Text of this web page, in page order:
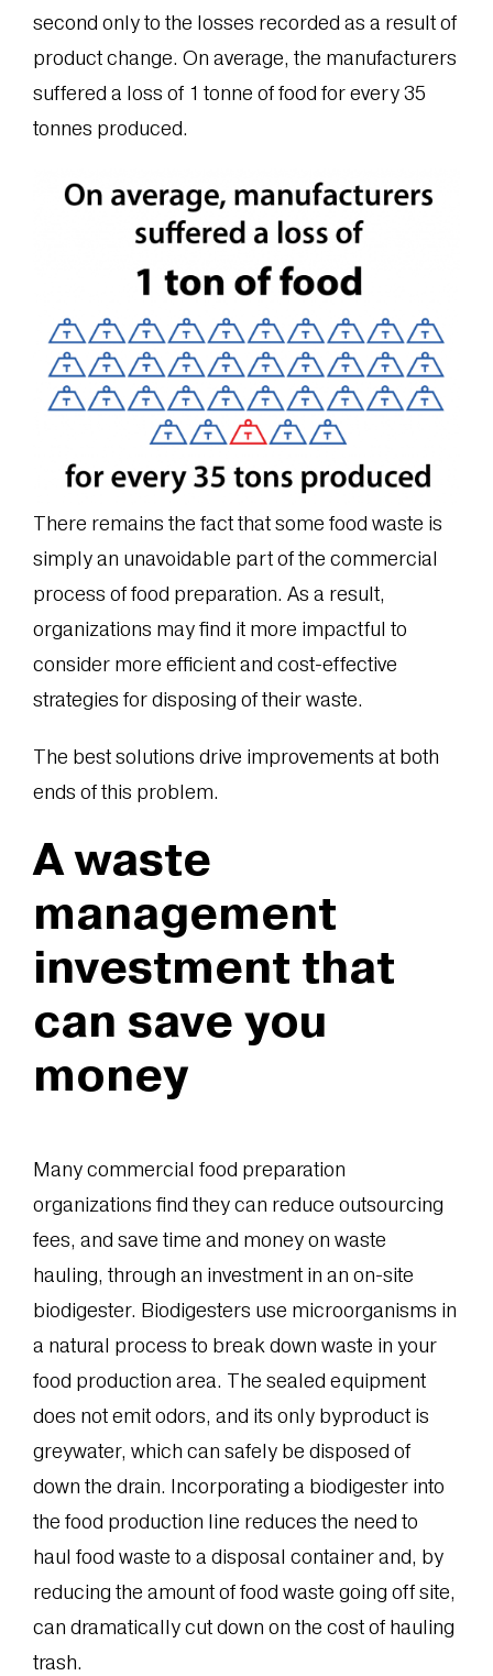
second only to the losses recorded as a result of
product change. On average, the manufacturers
suffered a loss of 1 tonne of food for every 35
tonnes produced.
There remains the fact that some food waste is
simply an unavoidable part of the commercial
process of food preparation. As a result,
organizations may find it more impactful to
consider more efficient and cost-effective
strategies for disposing of their waste.
The best solutions drive improvements at both
ends of this problem.
A waste
management
investment that
can save you
money
Many commercial food preparation
organizations find they can reduce outsourcing
fees, and save time and money on waste
hauling, through an investment in an on-site
biodigester. Biodigesters use microorganisms in
a natural process to break down waste in your
food production area. The sealed equipment
does not emit odors, and its only byproduct is
greywater, which can safely be disposed of
down the drain. Incorporating a biodigester into
the food production line reduces the need to
haul food waste to a disposal container and, by
reducing the amount of food waste going off site,
can dramatically cut down on the cost of hauling
trash.